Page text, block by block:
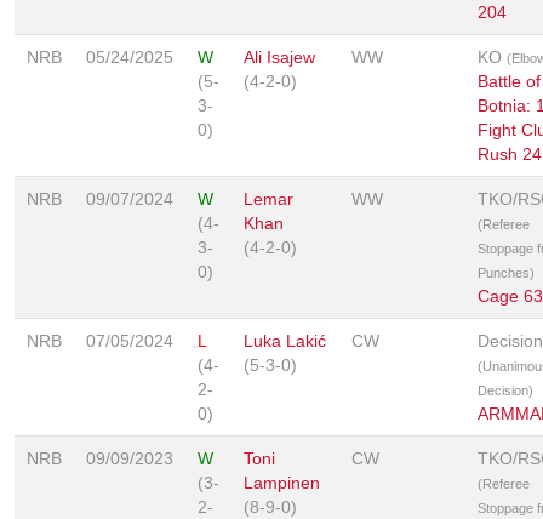
204
NRB 05/24/2025
W
(5-
3-
0)
Ali Isajew
(4-2-0)
WW KO
Battle of
Botnia:
Fight
Rush 24
NRB 09/07/2024
W
(4-
3-
0)
Lemar
Khan
(4-2-0)
WW TKO/
(Referee
Stoppage
Punches)
Cage 63
NRB 07/05/2024
L
(4-
2-
0)
Luka Lakić
(5-3-0)
CW Decision
Decision)
NRB 09/09/2023
W
(3-
2-
Toni
Lampinen
(8-9-0)
CW TKO/
(Referee
Stoppage